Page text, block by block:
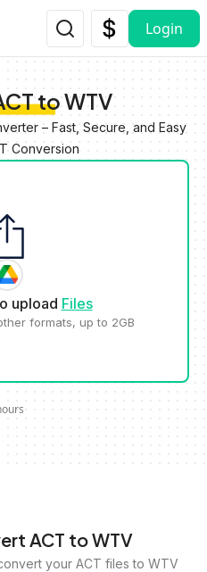
Login
to WTV
– Fast, Secure, and Easy
Conversion
upload Files
formats, up to 2GB
ACT to WTV
your ACT files to WTV